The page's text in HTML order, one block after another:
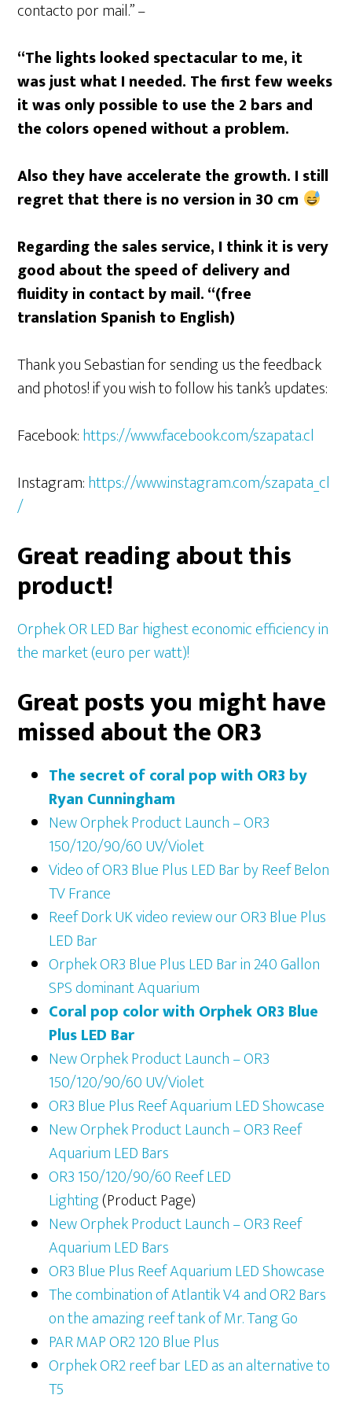
contacto por mail.” –
“The lights looked spectacular to me, it
was just what I needed. The first few weeks
it was only possible to use the 2 bars and
the colors opened without a problem.
Also they have accelerate the growth. I still
regret that there is no version in 30 cm
Regarding the sales service, I think it is very
good about the speed of delivery and
fluidity in contact by mail. “(free
translation Spanish to English)
Thank you Sebastian for sending us the feedback
and photos! if you wish to follow his tank’s updates:
Facebook:https://www.facebook.com/szapata.cl
Instagram:https://www.instagram.com/szapata_cl
/
Great reading about this
product!
Orphek OR LED Bar highest economic efficiency in
the market (euro per watt)!
Greatposts you might have
missed about the OR3
The secret of coral pop with OR3 by
Ryan Cunningham
New Orphek Product Launch – OR3
150/120/90/60 UV/Violet
Video of OR3 Blue Plus LED Bar by Reef Belon
TV France
Reef Dork UK video review our OR3 Blue Plus
LED Bar
Orphek OR3 Blue Plus LED Bar in 240 Gallon
SPS dominant Aquarium
Coral pop color with Orphek OR3 Blue
Plus LED Bar
New Orphek Product Launch – OR3
150/120/90/60 UV/Violet
OR3 Blue Plus Reef Aquarium LED Showcase
New Orphek Product Launch – OR3 Reef
Aquarium LED Bars
OR3 150/120/90/60 Reef LED
Lighting(Product Page)
New Orphek Product Launch – OR3 Reef
Aquarium LED Bars
OR3 Blue Plus Reef Aquarium LED Showcase
The combination of Atlantik V4 and OR2 Bars
on the amazing reef tank of Mr. Tang Go
PAR MAP OR2 120 Blue Plus
Orphek OR2 reef bar LED as an alternative to
T5